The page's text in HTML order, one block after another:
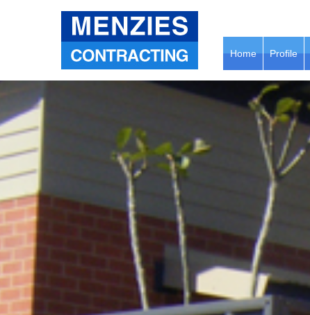
Home Profile